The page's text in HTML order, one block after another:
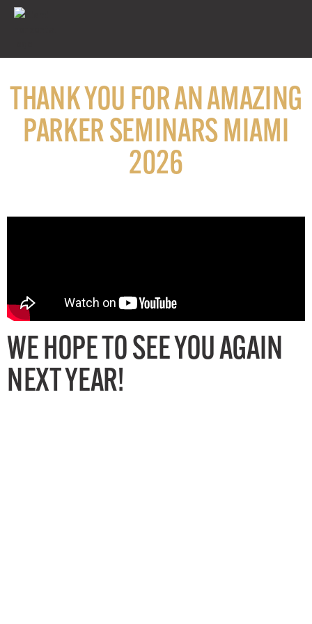
THANK YOU FOR AN AMAZING
PARKER SEMINARS MIAMI
2026
WE HOPE TO SEE YOU AGAIN
NEXT YEAR!